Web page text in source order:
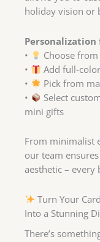
holiday vision or
•
Choose
•
Add full-
•
Pick from
•
Select
mini gifts
From minimalist
our team
aesthetic – every
Turn Your
Into a Stunning
There’s